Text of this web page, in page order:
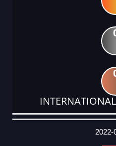
DATE
EVENT
TYPE
CATEGORY
EVENT
RANK
WINS
POINTS
ACTUAL
2022-